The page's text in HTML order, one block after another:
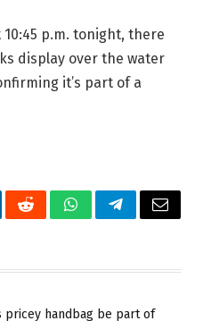
p.m. tonight, there
display over the water
it’s part of a
RedditWhatsAppTelegramEmail